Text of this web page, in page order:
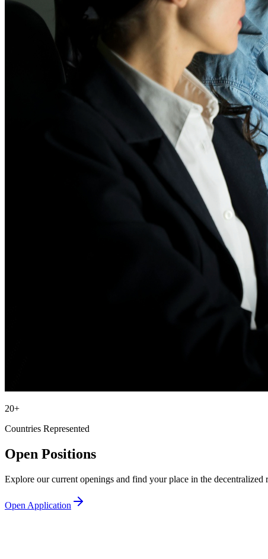
20+
Countries Represented
Open Positions
Explore our current openings and find your place in the
Open Application